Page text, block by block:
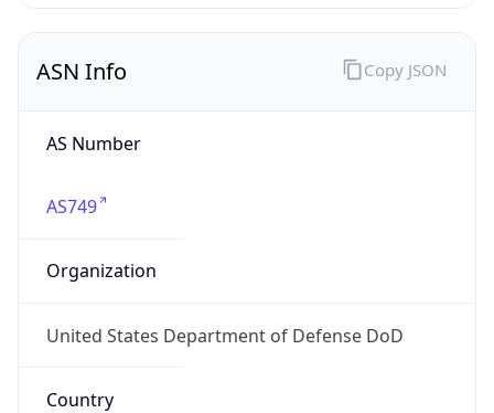
ASN Info
AS Number
AS749
Organization
United States Department of Defense DoD
Country
Copy JSON